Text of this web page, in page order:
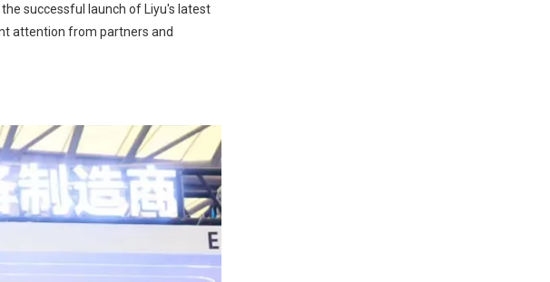
successful launch of Liyu's latest
attention from partners and